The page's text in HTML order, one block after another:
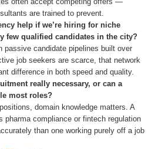
are trained to prevent.
help if we’re hiring for niche
few qualified candidates in the city?
candidate pipelines built over
job seekers are scarce, that network
difference in both speed and quality.
really necessary, or can a
most roles?
domain knowledge matters. A
pharma compliance or fintech regulation
than one working purely off a job